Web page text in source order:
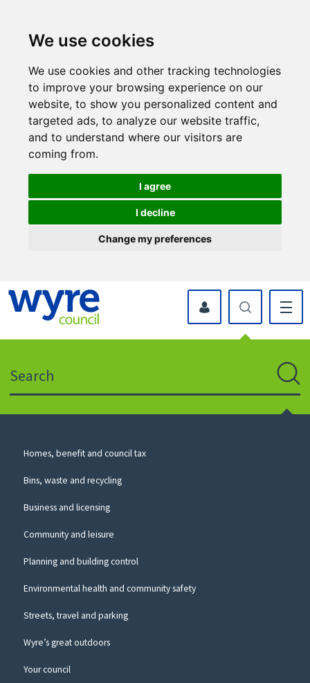
We use cookies
We use cookies and other tracking technologies
to improve your browsing experience on our
website, to show you personalized content and
targeted ads, to analyze our website traffic,
and to understand where our visitors are
coming from.
I agree
I decline
Change my preferences
icon
to
website
myWyre Account
Council
Homes, benefit and council tax
Bins, waste and recycling
Business and licensing
Community and leisure
Planning and building control
Environmental health and community safety
Streets, travel and parking
Wyre’s great outdoors
Your council